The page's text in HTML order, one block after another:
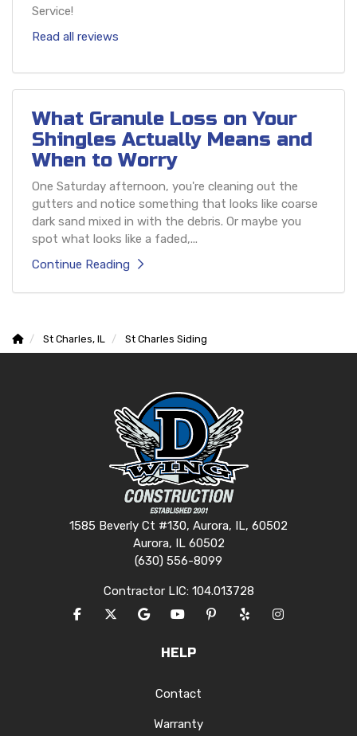
Service!
Read all reviews
What Granule Loss on Your
Shingles Actually Means and
When to Worry
One Saturday afternoon, you're cleaning out the
gutters and notice something that looks like coarse
dark sand mixed in with the debris. Or maybe you
spot what looks like a faded,...
Continue Reading
St Charles, IL St Charles Siding
1585 Beverly Ct #130, Aurora, IL, 60502
Aurora, IL 60502
(630) 556-8099
Contractor LIC: 104.013728
LIKE US ON FACEBOOK
FOLLOW US ON TWITTER
REVIEW US ON GOOGLE
SUBSCRIBE ON YOUTUBE
FOLLOW US ON
FOLLOW US ON
VIEW US ON
HELP
Contact
Warranty